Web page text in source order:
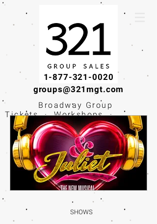
1-877-321-0020
groups@321mgt.com
Broadway Group
Tickets · Workshops ·
Educational
Experiences
SHOWS